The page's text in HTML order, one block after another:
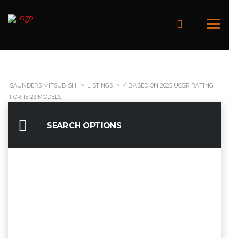
SAUNDERS MITSUBISHI > LISTINGS > -1 BASED ON 2025 UCSR RATING
FOR 15-23 MODELS
SEARCH OPTIONS